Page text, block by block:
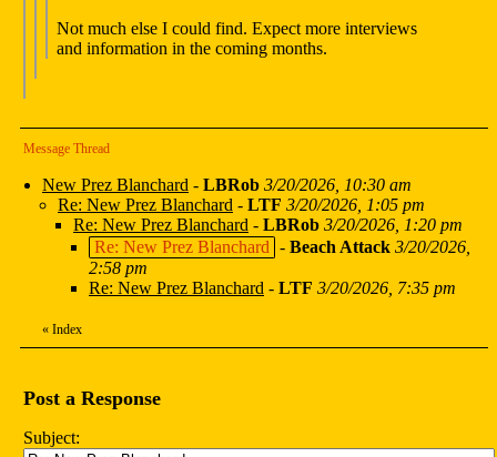
Not much else I could find. Expect more interviews
and information in the coming months.
Message Thread
New Prez Blanchard - LBRob 3/20/2026, 10:30 am
Re: New Prez Blanchard - LTF 3/20/2026, 1:05 pm
Re: New Prez Blanchard - LBRob 3/20/2026, 1:20 pm
Re: New Prez Blanchard - Beach Attack 3/20/2026,
2:58 pm
Re: New Prez Blanchard - LTF 3/20/2026, 7:35 pm
« Index
Post a Response
Subject: